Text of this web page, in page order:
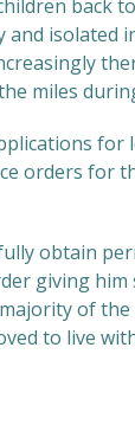
back
isolated
miles
for
orders for
obtain
giving him
of the
to live